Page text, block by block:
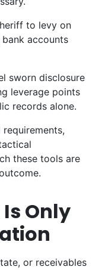
to levy on
accounts
sworn disclosure
leverage points
records alone.
these tools are
Only
or receivables